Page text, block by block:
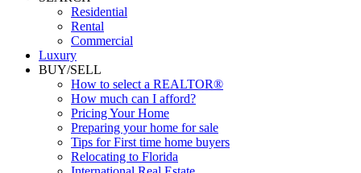
Residential
Rental
Commercial
Luxury
BUY/SELL
How to select a REALTOR®
How much can I afford?
Pricing Your Home
Preparing your home for sale
Tips for First time home buyers
Relocating to Florida